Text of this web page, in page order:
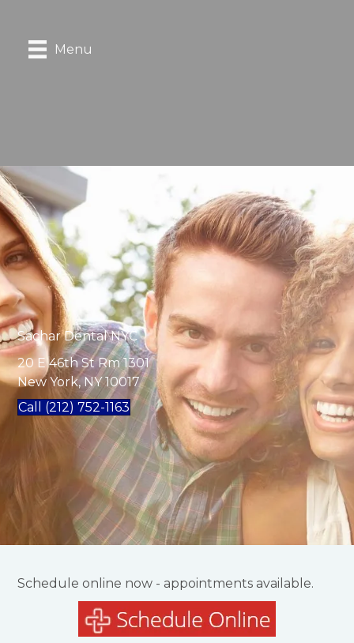
Menu
Sachar Dental NYC
20 E 46th St Rm 1301
New York, NY 10017
Call (212) 752-1163
Schedule online now - appointments available.